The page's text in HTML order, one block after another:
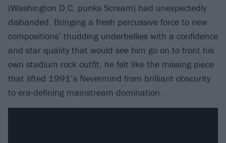
(Washington D.C. punks Scream) had unexpectedly
disbanded. Bringing a fresh percussive force to new
compositions’ thudding underbellies with a confidence
and star quality that would see him go on to front his
own stadium rock outfit, he felt like the missing piece
that lifted 1991’s Nevermind from brilliant obscurity
to era-defining mainstream domination.